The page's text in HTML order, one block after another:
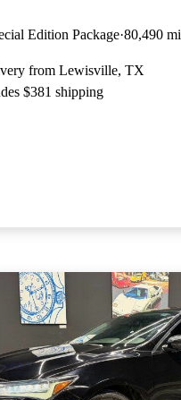
Edition Package 80,490 mi
from Lewisville, TX
$381 shipping